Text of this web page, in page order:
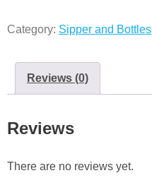
Category: Sipper and Bottles
Reviews (0)
Reviews
There are no reviews yet.